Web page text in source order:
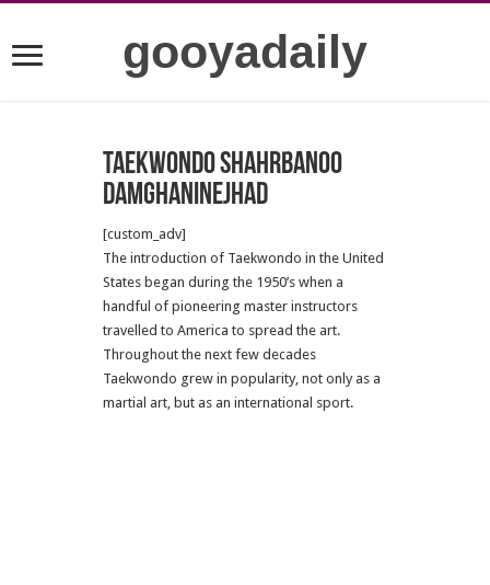
gooyadaily
Taekwondo Shahrbanoo
Damghaninejhad
[custom_adv]
The introduction of Taekwondo in the United
States began during the 1950’s when a
handful of pioneering master instructors
travelled to America to spread the art.
Throughout the next few decades
Taekwondo grew in popularity, not only as a
martial art, but as an international sport.